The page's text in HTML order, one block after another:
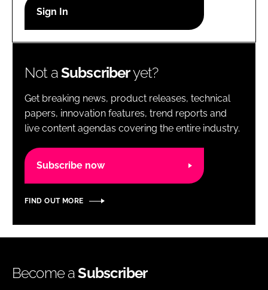
Password
Password
Remember me
Not aSubscriberyet?
Get breaking news, product releases, technical
papers, innovation features, trend reports and
live content agendas covering the entire industry.
Subscribe now
FIND OUT MORE
Become aSubscriber